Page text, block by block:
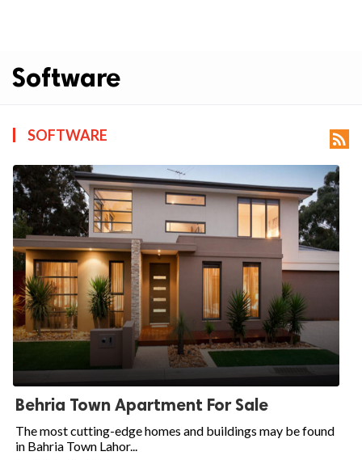
Software
SOFTWARE 
Behria Town Apartment For Sale
The most cutting-edge homes and buildings may be found
in Bahria Town Lahor...